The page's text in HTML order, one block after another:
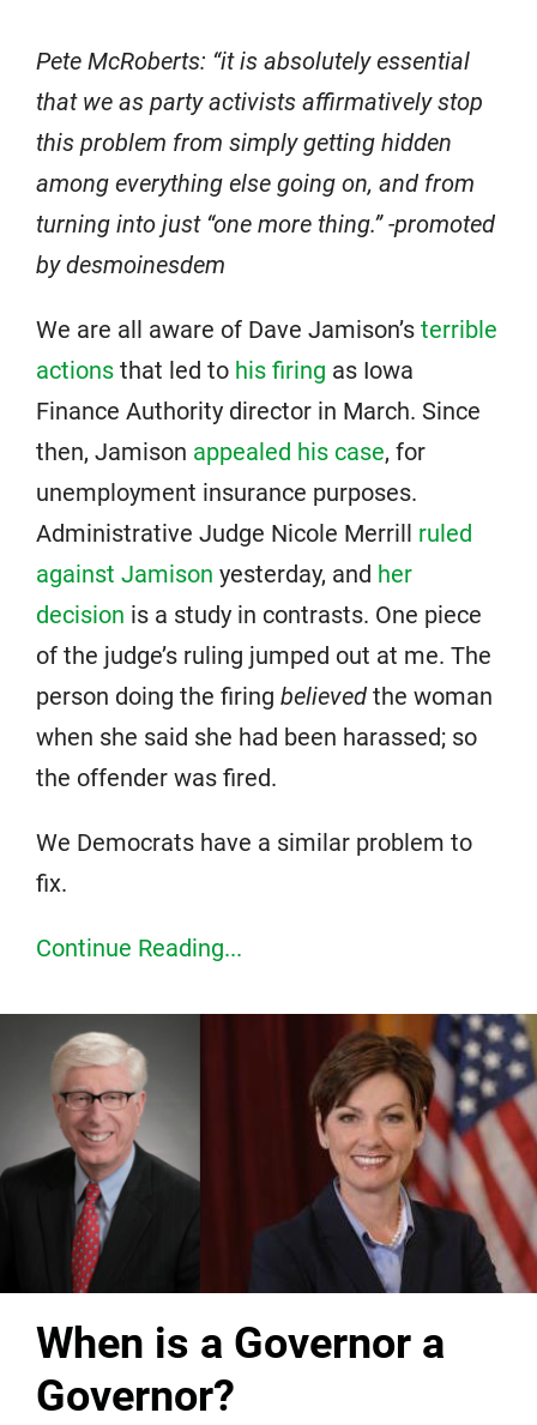
Pete McRoberts: “it is absolutely essential
that we as party activists affirmatively stop
this problem from simply getting hidden
among everything else going on, and from
turning into just “one more thing.” -promoted
by desmoinesdem
We are all aware of Dave Jamison’s terrible
actions that led to his firing as Iowa
Finance Authority director in March. Since
then, Jamison appealed his case, for
unemployment insurance purposes.
Administrative Judge Nicole Merrill ruled
against Jamison yesterday, and her
decision is a study in contrasts. One piece
of the judge’s ruling jumped out at me. The
person doing the firing believed the woman
when she said she had been harassed; so
the offender was fired.
We Democrats have a similar problem to
fix.
Continue Reading...
When is a Governor a
Governor?